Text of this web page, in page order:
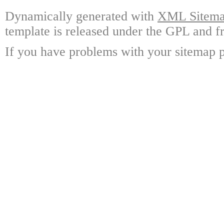
Dynamically generated with XML
template is released under the GPL and
If you have problems with your sitemap